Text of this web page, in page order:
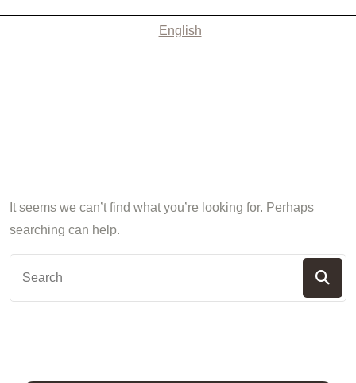
English
It seems we can’t find what you’re looking for. Perhaps
searching can help.